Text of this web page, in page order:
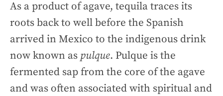
As a product of agave, tequila traces its
roots back to well before the Spanish
arrived in Mexico to the indigenous drink
now known as pulque. Pulque is the
fermented sap from the core of the agave
and was often associated with spiritual and